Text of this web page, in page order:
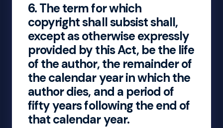
6.The term for which
copyright shall subsist shall,
except as otherwise expressly
provided by this Act, be the life
of the author, the remainder of
the calendar year in which the
author dies, and a period of
fifty years following the end of
that calendar year.